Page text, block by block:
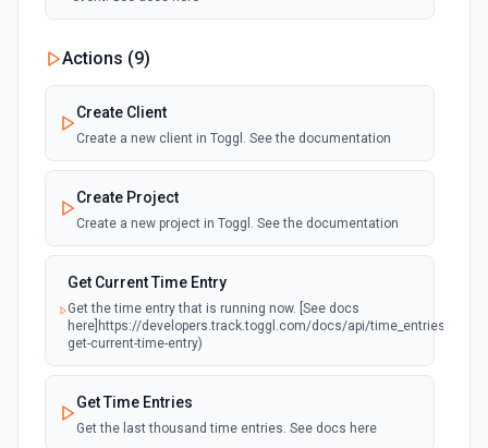
Actions (9)
Create Client
Create a new client in Toggl. See the documentation
Create Project
Create a new project in Toggl. See the documentation
Get Current Time Entry
Get the time entry that is running now. [See docs
here]https://developers.track.toggl.com/docs/api/time_entries#get-
get-current-time-entry)
Get Time Entries
Get the last thousand time entries. See docs here